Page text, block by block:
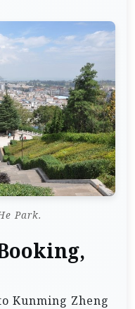
Park.
Kunming Zheng